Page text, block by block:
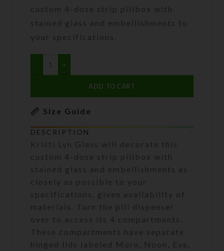
custom 4-dose strip pillbox with
stained glass and embellishments to
your specifications.
ADD TO CART
Size Guide
DESCRIPTION
Kristi Lyn Glass will decorate this
custom 4-dose strip pillbox with
stained glass and embellishments as
closely as possible to your
specifications, given availability of
materials. Turn the pill dispenser
over to access its 4 compartments.
These compartments have separate
hinged lids labeled Morn, Noon, Eve,